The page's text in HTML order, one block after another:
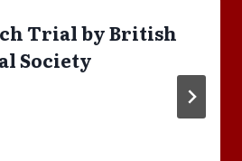
Trial by British
Society